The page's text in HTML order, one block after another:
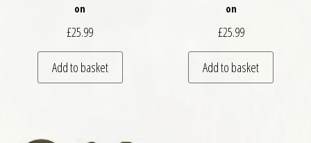
on
£25.99
Add to basket
on
£25.99
Add to basket